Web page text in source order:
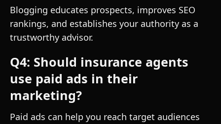
Blogging educates prospects, improves SEO
rankings, and establishes your authority as a
trustworthy advisor.
Q4: Should insurance agents
use paid ads in their
marketing?
Paid ads can help you reach target audiences